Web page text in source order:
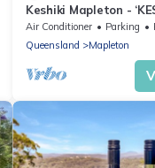
Keshiki Mapleton -
ending views
Air Conditioner Parking
Queensland
Mapleton